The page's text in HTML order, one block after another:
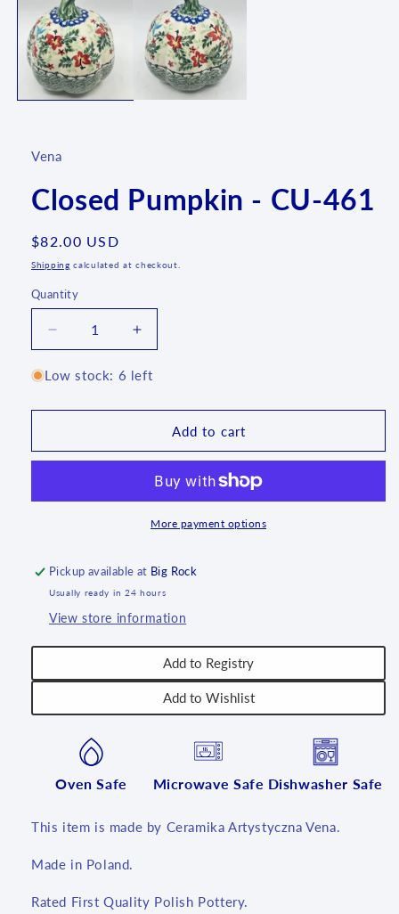
modal
Vena
Closed Pumpkin - CU-461
Regular
price
$82.00 USD
Shipping calculated at checkout.
Quantity
Quantity
Decrease
quantity
for
Pumpkin
CU-
Increase
quantity
for
Pumpkin
CU-
Low stock: 6 left
Add to cart
More payment options
Pickup available at Big Rock
Usually ready in 24 hours
View store information
Add to Registry
Add to Wishlist
Oven Safe Microwave Safe Dishwasher Safe
This item is made by Ceramika Artystyczna Vena.
Made in Poland.
Rated First Quality Polish Pottery.